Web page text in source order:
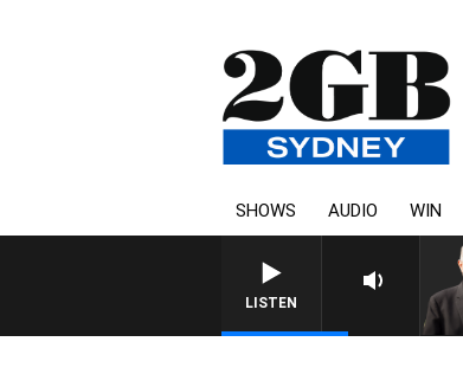
SHOWS AUDIO WIN
LISTEN
SUNDAY NIGHTS WITH BILL